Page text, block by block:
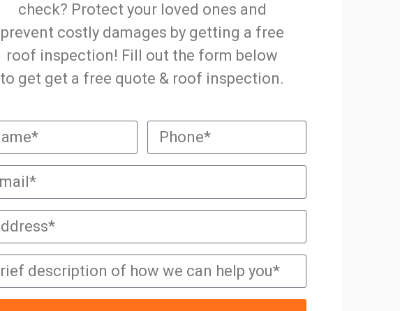
check? Protect your loved ones and
prevent costly damages by getting a free
roof inspection! Fill out the form below
to get get a free quote & roof inspection.